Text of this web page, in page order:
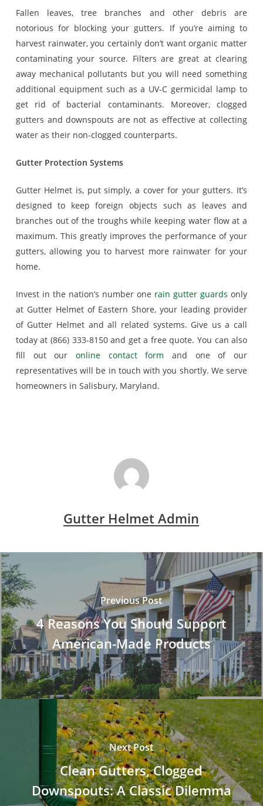
Fallen leaves, tree branches and other debris are
notorious for blocking your gutters. If you’re aiming to
harvest rainwater, you certainly don’t want organic matter
contaminating your source. Filters are great at clearing
away mechanical pollutants but you will need something
additional equipment such as a UV-C germicidal lamp to
get rid of bacterial contaminants. Moreover, clogged
gutters and downspouts are not as effective at collecting
water as their non-clogged counterparts.
Gutter Protection Systems
Gutter Helmet is, put simply, a cover for your gutters. It’s
designed to keep foreign objects such as leaves and
branches out of the troughs while keeping water flow at a
maximum. This greatly improves the performance of your
gutters, allowing you to harvest more rainwater for your
home.
Invest in the nation’s number one rain gutter guards only
at Gutter Helmet of Eastern Shore, your leading provider
of Gutter Helmet and all related systems. Give us a call
today at (866) 333-8150 and get a free quote. You can also
fill out our online contact form and one of our
representatives will be in touch with you shortly. We serve
homeowners in Salisbury, Maryland.
Gutter Helmet Admin
Previous Post
4 Reasons You Should Support
American-Made Products
Next Post
Clean Gutters, Clogged
Downspouts: A Classic Dilemma